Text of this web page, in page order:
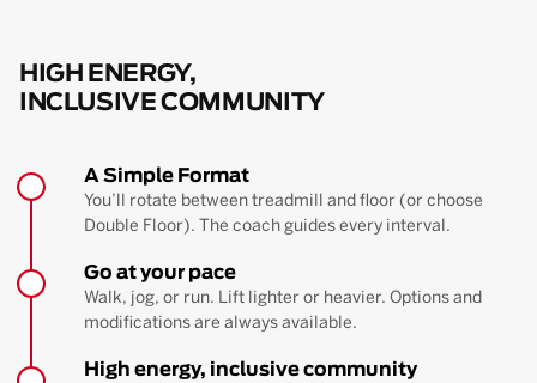
HIGH ENERGY,
INCLUSIVE COMMUNITY
A Simple Format
You’ll rotate between treadmill and floor (or choose
Double Floor). The coach guides every interval.
Go at your pace
Walk, jog, or run. Lift lighter or heavier. Options and
modifications are always available.
High energy, inclusive community